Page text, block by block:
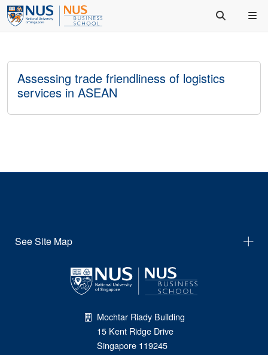
Assessing trade friendliness of logistics
services in ASEAN
See Site Map
Mochtar Riady Building
15 Kent Ridge Drive
Singapore 119245